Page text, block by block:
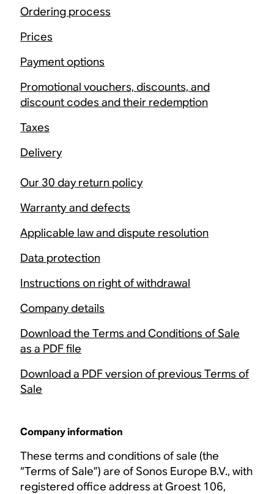
Ordering process
Prices
Payment options
Promotional vouchers, discounts, and
discount codes and their redemption
Taxes
Delivery
Our 30 day return policy
Warranty and defects
Applicable law and dispute resolution
Data protection
Instructions on right of withdrawal
Company details
Download the Terms and Conditions of Sale
as a PDF file
Download a PDF version of previous Terms of
Sale
Company information
These terms and conditions of sale (the
“Terms of Sale”) are of Sonos Europe B.V., with
registered office address at Groest 106,